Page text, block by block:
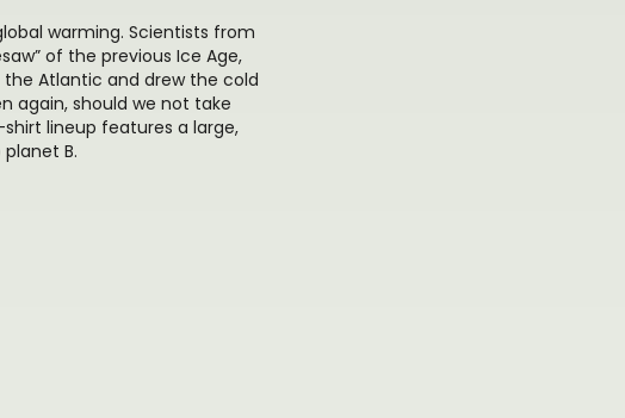
warming. Scientists from
of the previous Ice Age,
Atlantic and drew the cold
again, should we not take
shirt lineup features a large,
B.